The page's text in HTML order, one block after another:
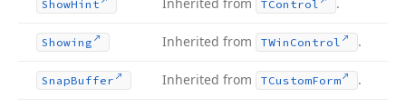
ShowHint TControl
Showing Inherited from TWin Control .
SnapBuffer Inherited from TCustomForm .